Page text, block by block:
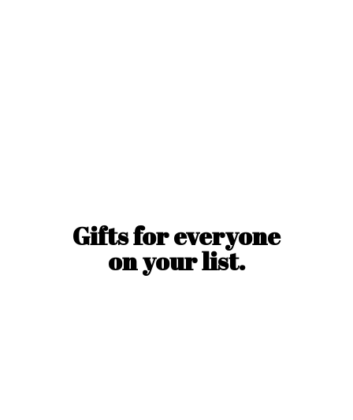
Gifts for everyone
onyour list.